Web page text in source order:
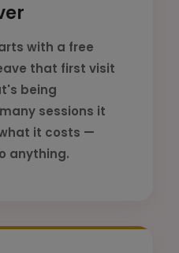
with a free
that first visit
being
sessions it
it costs —
anything.